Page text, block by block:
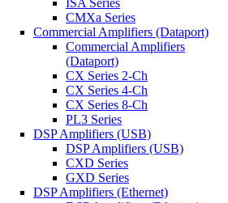
ISA Series
CMXa Series
Commercial Amplifiers (Dataport)
Commercial Amplifiers
(Dataport)
CX Series 2-Ch
CX Series 4-Ch
CX Series 8-Ch
PL3 Series
DSP Amplifiers (USB)
DSP Amplifiers (USB)
CXD Series
GXD Series
DSP Amplifiers (Ethernet)